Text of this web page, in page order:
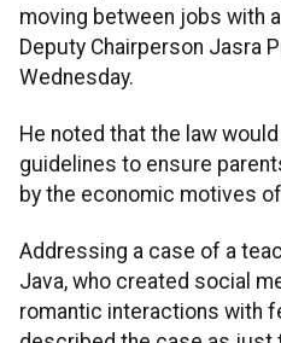
moving between jobs with
Deputy Chairperson Jasra
Wednesday.
He noted that the law
guidelines to ensure
by the economic motives
Addressing a case of a
Java, who created social
romantic interactions with